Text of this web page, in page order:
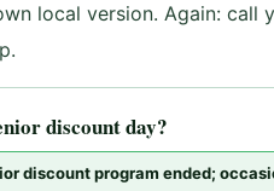
local version. Again:
discount day?
discount program ended;